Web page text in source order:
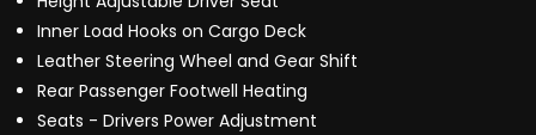
Inner Load Hooks on Cargo Deck
Leather Steering Wheel and Gear Shift
Rear Passenger Footwell Heating
Seats - Drivers Power Adjustment